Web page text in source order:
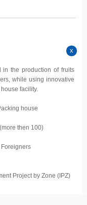
in the production of fruits
while using innovative
facility.
house
then 100)
Project by Zone (IPZ)